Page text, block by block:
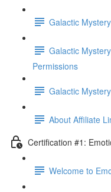
Galactic
Galactic
Permissions
Galactic
About Affiliate
Certification #1:
Welcome to